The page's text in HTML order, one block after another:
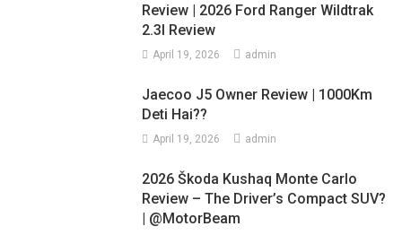
Review | 2026 Ford Ranger Wildtrak
2.3l Review
April 19, 2026 admin
Jaecoo J5 Owner Review | 1000Km
Deti Hai??
April 19, 2026 admin
2026 Škoda Kushaq Monte Carlo
Review – The Driver’s Compact SUV?
| @MotorBeam